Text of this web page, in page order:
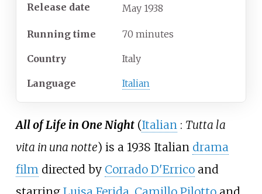
Release date May 1938
Running time 70 minutes
Country Italy
Language Italian
All of Life in One Night(Italian : Tutta la
vita in una notte) is a 1938 Italian drama
filmdirected by Corrado D'Erricoand